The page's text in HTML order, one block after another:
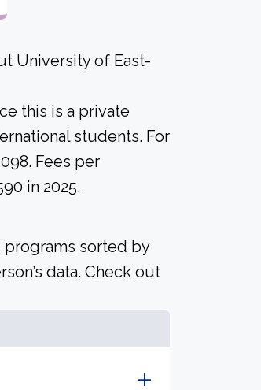
University of East-
this is a private
students. For
Fees per
in 2025.
programs sorted by
data. Check out